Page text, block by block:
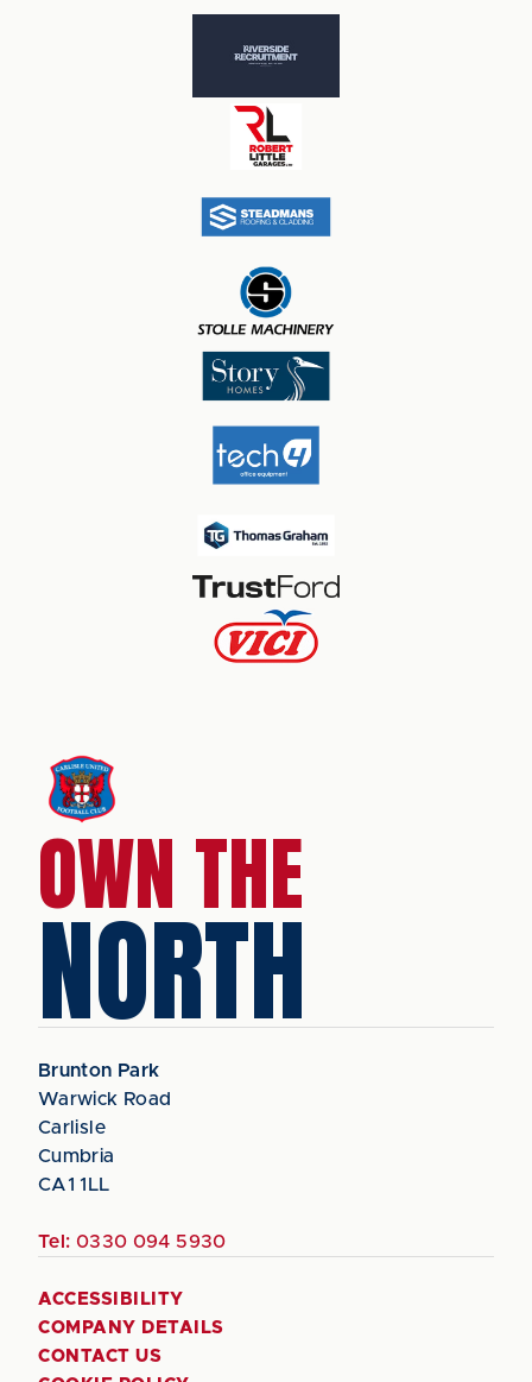
OWN THE
NORTH
Brunton Park
Warwick Road
Carlisle
Cumbria
CA1 1LL
Tel: 0330 094 5930
ACCESSIBILITY
COMPANY DETAILS
CONTACT US